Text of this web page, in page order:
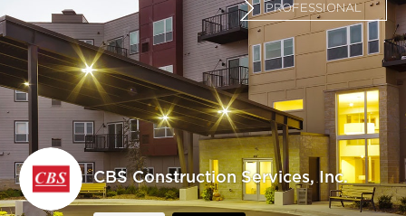
CBS Construction Services, Inc.
PROFESSIONAL